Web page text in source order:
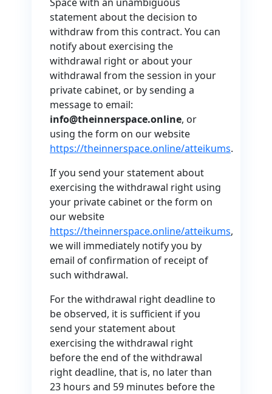
statement about the decision to
withdraw from this contract. You can
notify about exercising the
withdrawal right or about your
withdrawal from the session in your
private cabinet, or by sending a
message to email:
info@theinnerspace.online, or
using the form on our website
https://theinnerspace.online/atteikums.
If you send your statement about
exercising the withdrawal right using
your private cabinet or the form on
our website
https://theinnerspace.online/atteikums,
we will immediately notify you by
email of confirmation of receipt of
such withdrawal.
For the withdrawal right deadline to
be observed, it is sufficient if you
send your statement about
exercising the withdrawal right
before the end of the withdrawal
right deadline, that is, no later than
23 hours and 59 minutes before the